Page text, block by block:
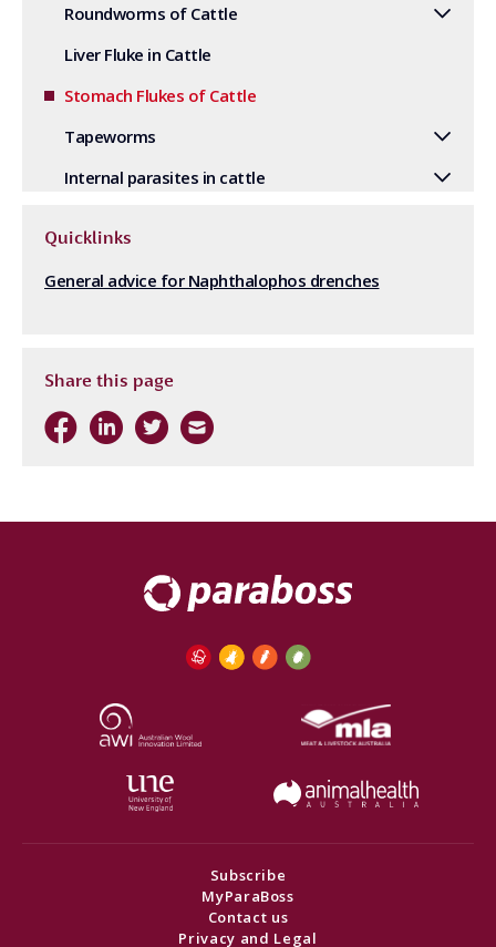
Roundworms of Cattle
Liver Fluke in Cattle
Stomach Flukes of Cattle
Tapeworms
Internal parasites in cattle
Quicklinks
General advice for Naphthalophos drenches
Share this page
Subscribe
MyParaBoss
Contact us
Privacy and Legal